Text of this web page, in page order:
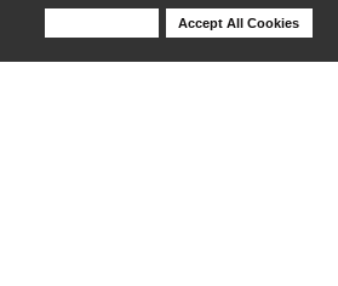
Accept All Cookies